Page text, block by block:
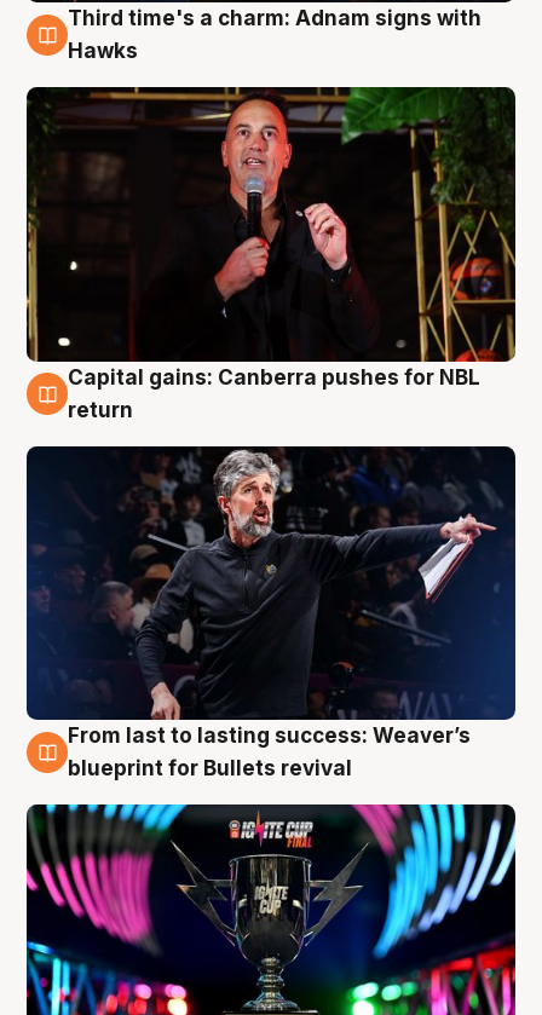
3 Aug
Third time's a charm: Adnam signs with
Hawks
3 Aug
Capital gains: Canberra pushes for NBL
return
3 Aug
From last to lasting success: Weaver’s
blueprint for Bullets revival